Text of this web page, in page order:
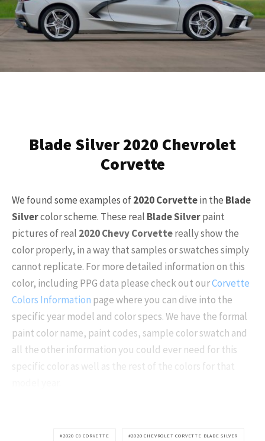
Blade Silver 2020 Chevrolet
Corvette
We found some examples of2020Corvettein the Blade
Silvercolor scheme. These real Blade Silverpaint
pictures of real 2020Chevy Corvettereally show the
color properly, in a way that samples or swatches simply
cannot replicate. For more detailed information on this
color, including PPG data please check out ourCorvette
Colors Information page where you can dive into the
specific year model and color specs. We have the formal
paint color name, paint codes, sample color swatch and
all the other information you could ever need for this
specific color as well as the rest of the colors for that
2020 C8 CORVETTE 2020 CHEVROLET CORVETTE BLADE SILVER